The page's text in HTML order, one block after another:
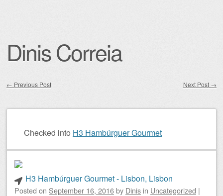
Dinis Correia
← Previous Post Next Post →
Checked into H3 Hambúrguer Gourmet
H3 Hambúrguer Gourmet - Lisbon, Lisbon
Posted on September 16, 2016by Dinis in Uncategorized |